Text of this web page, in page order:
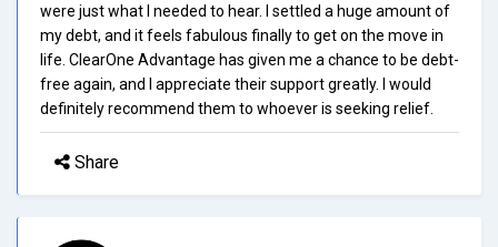
were just what I needed to hear. I settled a huge amount of
my debt, and it feels fabulous finally to get on the move in
life. ClearOne Advantage has given me a chance to be debt-
free again, and I appreciate their support greatly. I would
definitely recommend them to whoever is seeking relief.
Share